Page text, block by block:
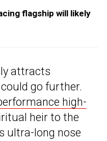
flagship will likely
attracts
go further.
high-
heir to the
ultra-long nose